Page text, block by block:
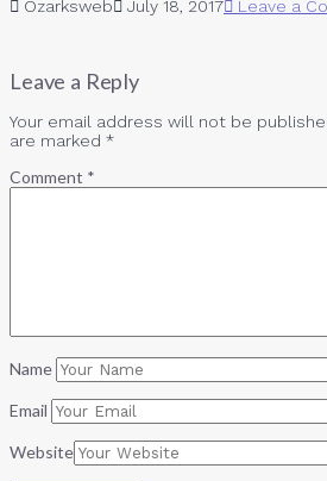
Ozarksweb July 18, 2017 Leave a
Leave a Reply
Your email address will not be
are marked *
Comment *
Name
Email
Website